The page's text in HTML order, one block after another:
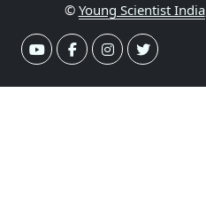
© Young Scientist India